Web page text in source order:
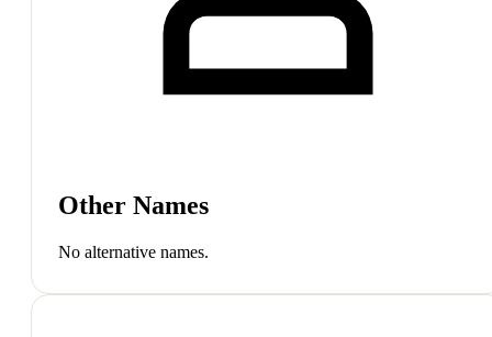
Other Names
No alternative names.